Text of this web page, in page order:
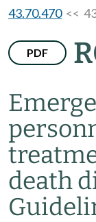
43.70.470<<
PDF
death